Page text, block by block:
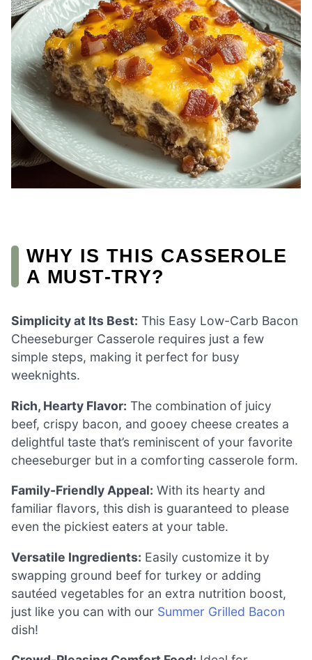
WHY IS THIS CASSEROLE
A MUST-TRY?
Simplicity at Its Best: This Easy Low-Carb Bacon
Cheeseburger Casserole requires just a few
simple steps, making it perfect for busy
weeknights.
Rich, Hearty Flavor: The combination of juicy
beef, crispy bacon, and gooey cheese creates a
delightful taste that’s reminiscent of your favorite
cheeseburger but in a comforting casserole form.
Family-Friendly Appeal: With its hearty and
familiar flavors, this dish is guaranteed to please
even the pickiest eaters at your table.
Versatile Ingredients: Easily customize it by
swapping ground beef for turkey or adding
sautéed vegetables for an extra nutrition boost,
just like you can with our Summer Grilled Bacon
dish!